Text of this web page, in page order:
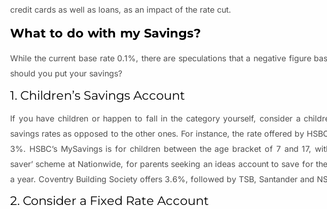
credit cards as well as loans, as an impact of the rate cut.
What to do with my Savings?
While the current base rate 0.1%, there are speculations that a negative figure
should you put your savings?
1. Children’s Savings Account
If you have children or happen to fall in the category yourself, consider a
savings rates as opposed to the other ones. For instance, the rate offered by
3%. HSBC’s MySavings is for children between the age bracket of 7 and 17,
saver’ scheme at Nationwide, for parents seeking an ideas account to save for
a year. Coventry Building Society offers 3.6%, followed by TSB, Santander and
2. Consider a Fixed Rate Account